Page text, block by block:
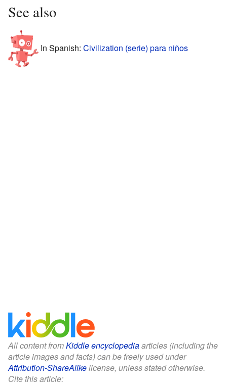
See also
In Spanish: Civilization (serie) para niños
All content fromKiddle encyclopediaarticles (including the
article images and facts) can be freely used under
Attribution-ShareAlikelicense, unless stated otherwise.
Cite this article: